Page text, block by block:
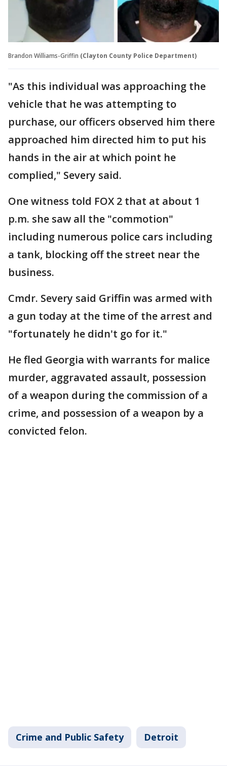
Brandon Williams-Griffin (Clayton County Police Department)
"As this individual was approaching the
vehicle that he was attempting to
purchase, our officers observed him there
approached him directed him to put his
hands in the air at which point he
complied," Severy said.
One witness told FOX 2 that at about 1
p.m. she saw all the "commotion"
including numerous police cars including
a tank, blocking off the street near the
business.
Cmdr. Severy said Griffin was armed with
a gun today at the time of the arrest and
"fortunately he didn't go for it."
He fled Georgia with warrants for malice
murder, aggravated assault, possession
of a weapon during the commission of a
crime, and possession of a weapon by a
convicted felon.
Crime and Public Safety Detroit